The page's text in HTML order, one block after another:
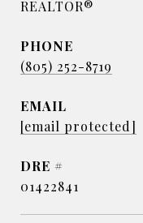
REALTOR®
PHONE
(805) 252-8719
EMAIL
[email protected]
DRE #
01422841